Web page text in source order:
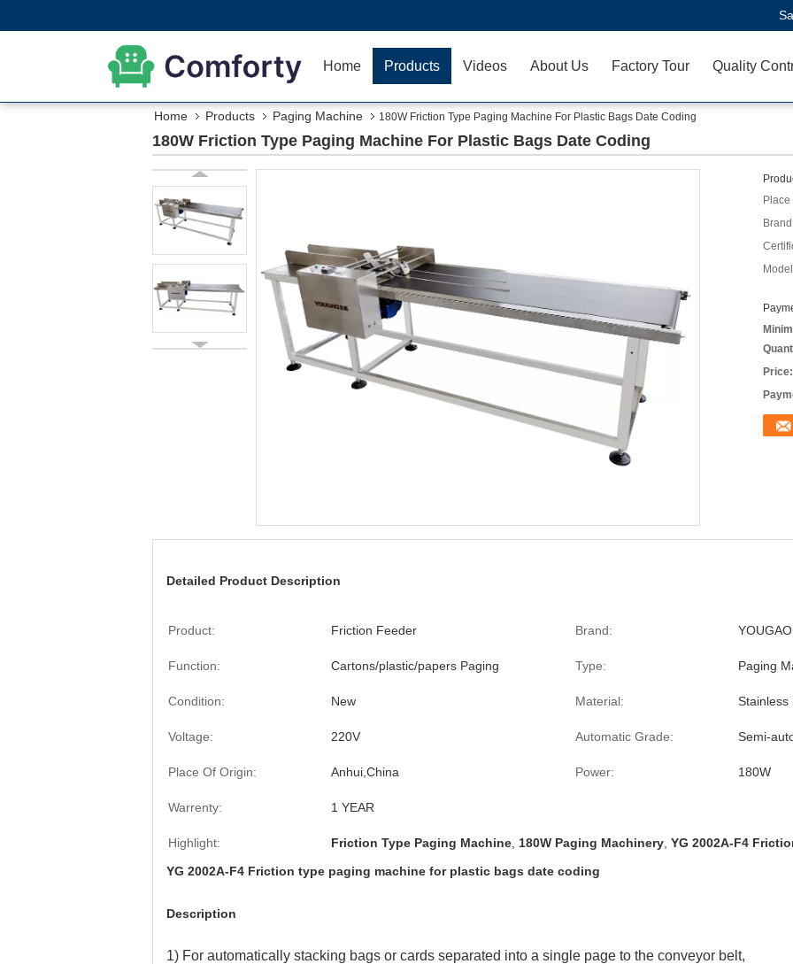
Home Products Videos About Us Factory Tour Quality
Home Products Paging Machine 180W Friction Type Paging Machine For Plastic Bags Date Coding
180W Friction Type Paging Machine For Plastic Bags Date Coding
Price:
Detailed Product Description
Product: Friction Feeder Brand: YOUGAO
Function: Cartons/plastic/papers Paging Type: Paging
Condition: New Material: Stainless
Voltage: 220V Automatic Grade: Semi-
Place Of Origin: Anhui,China Power: 180W
Warrenty: 1 YEAR
Highlight: Friction Type Paging Machine 180W Paging Machinery YG 2002A-F4
YG 2002A-F4 Friction type paging machine for plastic bags date coding
Description
1) For automatically stacking bags or cards separated into a single page to the conveyor belt,